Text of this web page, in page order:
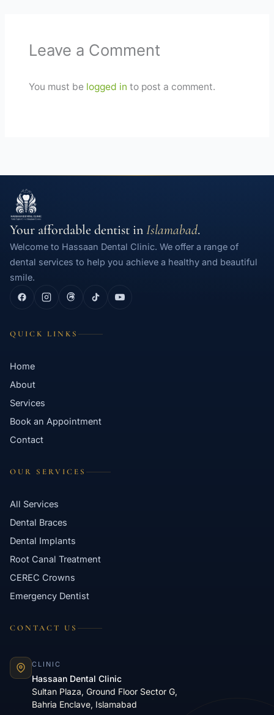
Leave a Comment
You must be logged in to post a comment.
Your affordable dentist inIslamabad.
Welcome to Hassaan Dental Clinic. We offer a range of
dental services to help you achieve a healthy and beautiful
smile.
QUICK LINKS
Home
About
Services
Book an Appointment
Contact
OUR SERVICES
All Services
Dental Braces
Dental Implants
Root Canal Treatment
CEREC Crowns
Emergency Dentist
CONTACT US
CLINIC
Hassaan Dental Clinic
Sultan Plaza, Ground Floor Sector G,
Bahria Enclave, Islamabad